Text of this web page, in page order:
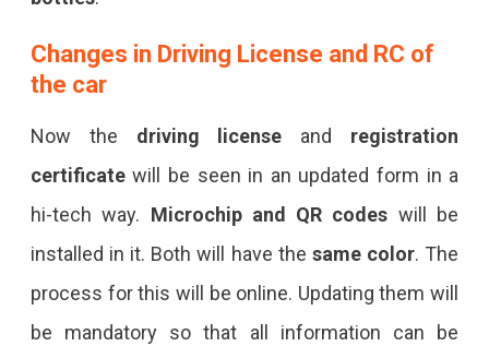
Changes in Driving License and RC of
the car
Now the driving license and registration
certificatewill be seen in an updated form in a
hi-tech way. Microchip and QR codes will be
installed in it. Both will have the same color. The
process for this will be online. Updating them will
be mandatory so that all information can be